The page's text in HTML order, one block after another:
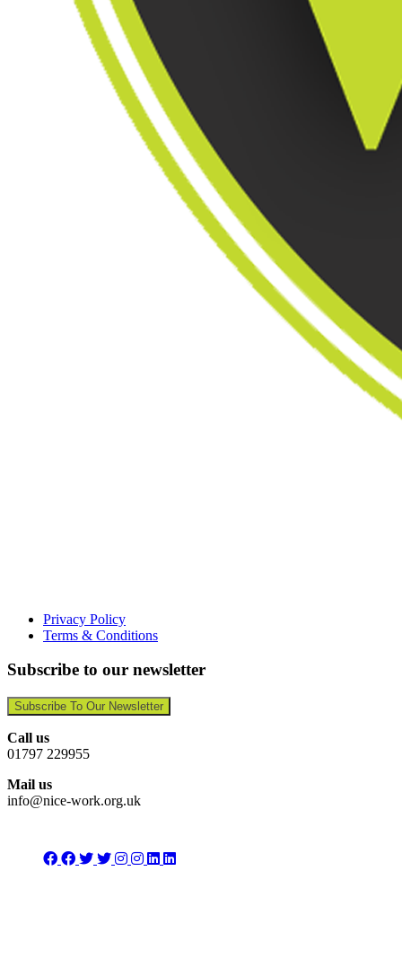
Privacy Policy
Terms & Conditions
Subscribe to our newsletter
Subscribe To Our Newsletter
Call us
01797 229955
Mail us
info@nice-work.org.uk